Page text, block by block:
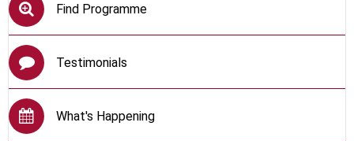
Find Programme
Testimonials
What's Happening